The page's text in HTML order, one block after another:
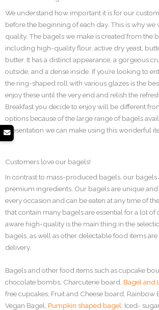
We understand how important it is for our
before the beginning of each day. This is why we
quality. The bagels we make is created from the
including high-quality flour, active dry yeast,
butter. It has a distinct appearance, a gorgeous
outside, and a dense inside. If you’re looking to
the ring-shaped roll with various glazes is the
enjoy these until the very end and relish the
Breakfast you decide to enjoy will be different
options because of the large range of bagels
presentation we can make using this wonderful
Customers love our bagels!
In contrast to mass-produced bagels, our bagels
premium ingredients. Our bagels are unique
every occasion and can be eaten at any time of
that contain many bagels are essential for a lot of
aware high-quality is the main thing in the
bagels, as well as other delectable food items
delivery.
Bagels and other food items such as cupcake
chocolate bombs, Charcuterie board, Bagel and
free cupcakes, Fruit and Cheese board, Rainbow
Vegan Bagel, Pumpkin shaped bagel , Iced-